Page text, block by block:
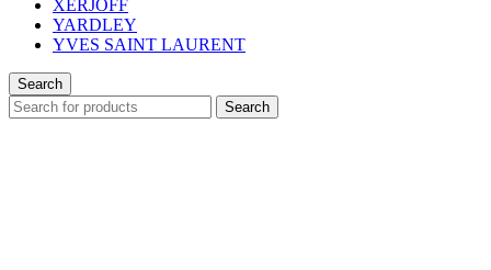
XERJOFF
YARDLEY
YVES SAINT LAURENT
Search
Search